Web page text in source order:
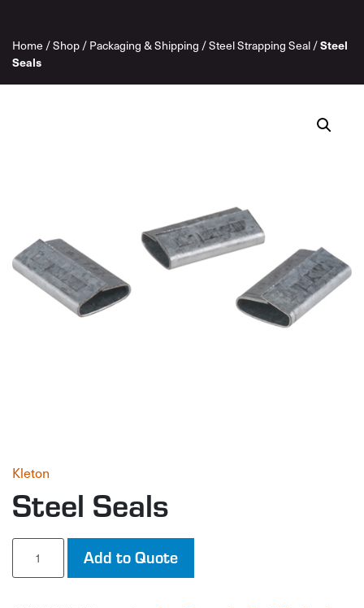
Home /Shop / Packaging & Shipping /Steel Strapping Seal /Steel
Seals
Kleton
Steel Seals
Steel
Seals
quantity
Add to Quote